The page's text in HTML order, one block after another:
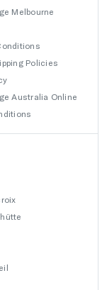
Melbourne
Policies
Australia Online